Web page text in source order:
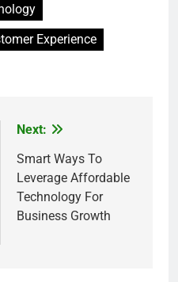
Experience
Next:
Smart Ways To
Leverage Affordable
Technology For
Business Growth